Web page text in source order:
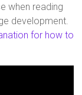
when reading
development.
for how to